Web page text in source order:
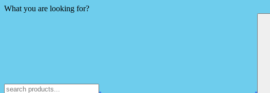
What you are looking for?